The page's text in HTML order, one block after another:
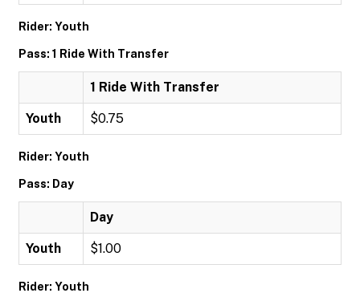
Rider: Youth
Pass: 1 Ride With Transfer
1 Ride With Transfer
Youth $0.75
Rider: Youth
Pass: Day
Day
Youth $1.00
Rider: Youth